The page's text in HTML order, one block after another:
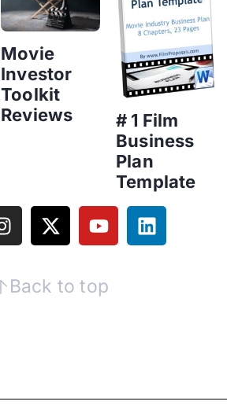
Movie
Investor
Toolkit
Reviews
# 1 Film
Business
Plan
Template
Back to top